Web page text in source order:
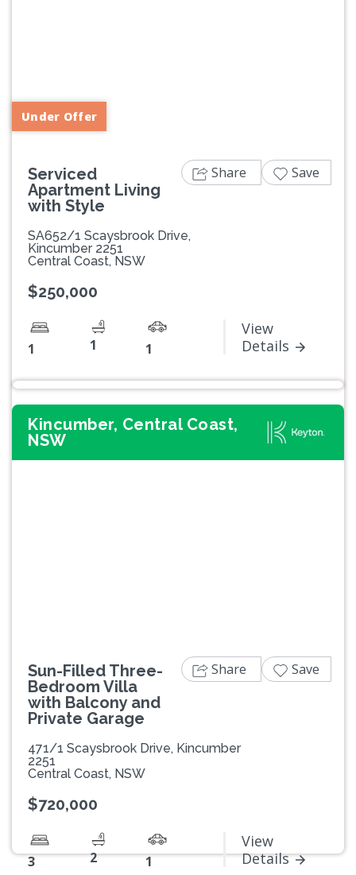
Under Offer
Serviced
Apartment Living
with Style
SA652/1 Scaysbrook Drive,
Kincumber 2251
Central Coast, NSW
$250,000
1 1 1
View
Details
Share Save
Kincumber, Central Coast,
NSW
Sun-Filled Three-
Bedroom Villa
with Balcony and
Private Garage
471/1 Scaysbrook Drive, Kincumber
2251
Central Coast, NSW
$720,000
3 2 1
View
Details
Share Save